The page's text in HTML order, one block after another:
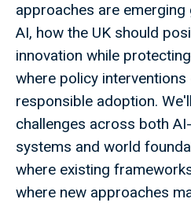
approaches are
AI, how the UK should
innovation while
where policy
responsible adoption.
challenges across both
systems and world
where existing
where new approaches